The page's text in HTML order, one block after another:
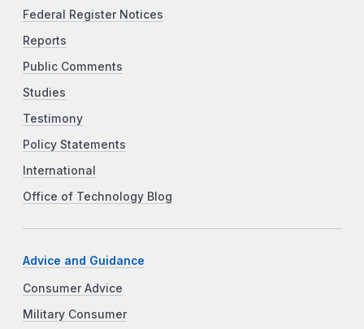
Federal Register Notices
Reports
Public Comments
Studies
Testimony
Policy Statements
International
Office of Technology Blog
Advice and Guidance
Consumer Advice
Military Consumer